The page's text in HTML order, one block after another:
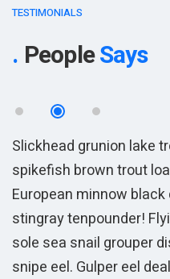
TESTIMONIALS
PeopleSays
Slickhead grunion lake
spikefish brown trout
European minnow
stingray tenpounder!
sole sea snail grouper
snipe eel. Gulper eel